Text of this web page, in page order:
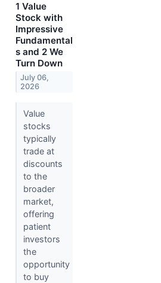
1 Value
Stock with
Impressive
Fundamental
s and 2 We
Turn Down
July 06,
2026
Value
stocks
typically
trade at
discounts
to the
broader
market,
offering
patient
investors
the
opportunity
to buy